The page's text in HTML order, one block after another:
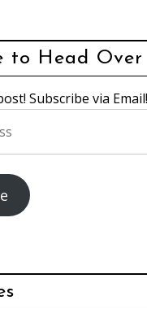
to Head Over
Subscribe via Email!